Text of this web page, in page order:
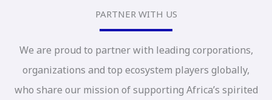
PARTNER WITH US
We are proud to partner with leading corporations,
organizations and top ecosystem players globally,
who share our mission of supporting Africa’s spirited